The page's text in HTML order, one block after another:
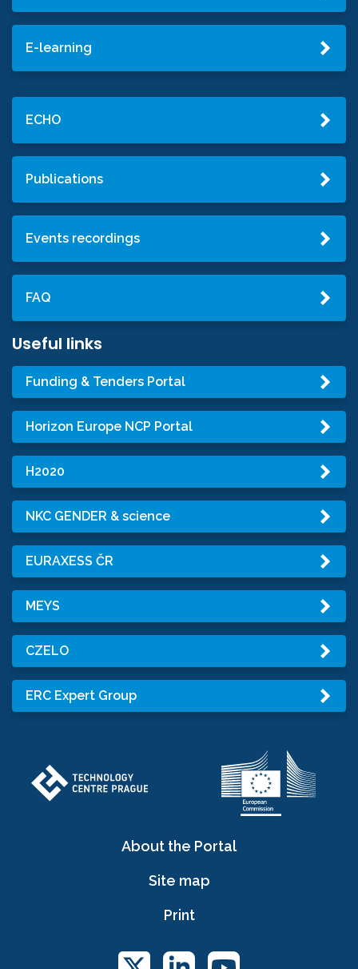
E-learning
ECHO
Publications
Events recordings
FAQ
Useful links
Funding & Tenders Portal
Horizon Europe NCP Portal
H2020
NKC GENDER & science
EURAXESS ČR
MEYS
CZELO
ERC Expert Group
About the Portal
Site map
Print